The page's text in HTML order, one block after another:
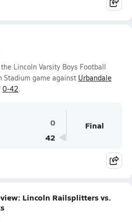
Lincoln Varsity Boys Football
game against Urbandale
0-42.
0
42
Final
Lincoln Railsplitters vs.